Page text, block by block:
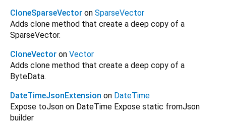
CloneSparseVector on SparseVector
Adds clone method that create a deep copy of a
SparseVector.
CloneVector on Vector
Adds clone method that create a deep copy of a
ByteData.
DateTimeJsonExtension on DateTime
Expose toJson on DateTime Expose static fromJson
builder